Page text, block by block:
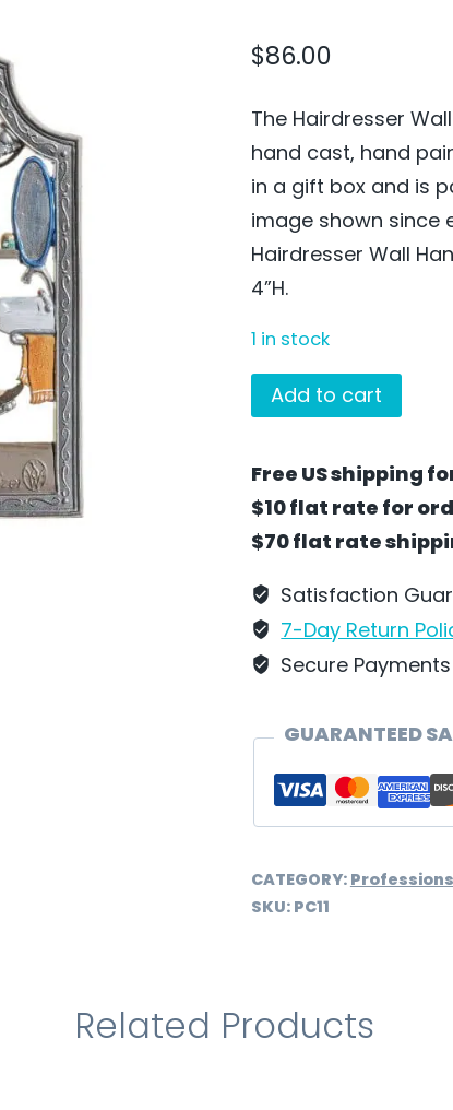
$86.00
The Hairdresser
hand cast, hand
in a gift box and is
image shown since
Hairdresser Wall
4”H.
1 in stock
The
Hairdresser
by
Wilhelm
Schweizer
-
PC11
Add to cart
Free US shipping
$10 flat rate for
$70 flat rate
Satisfaction
7-Day Return
Secure Payments
GUARANTEED
CATEGORY: Professions
SKU: PC11
Related Products